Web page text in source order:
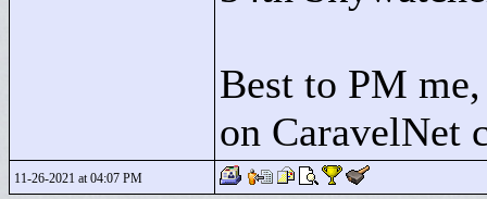
Best to PM
on CaravelNet
11-26-2021 at 04:07 PM